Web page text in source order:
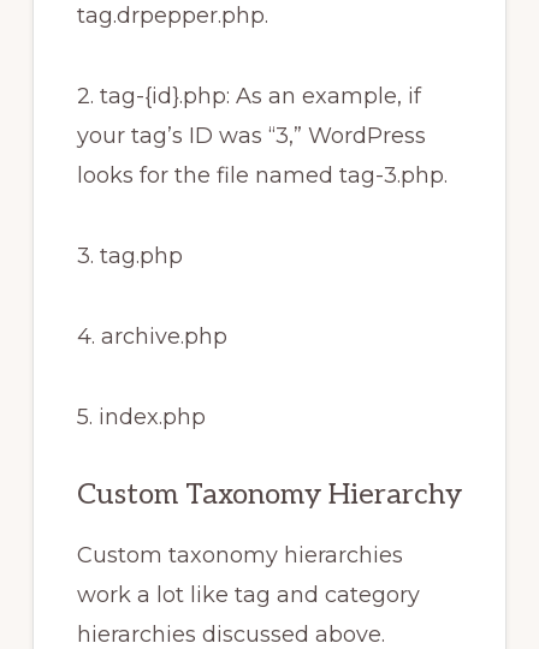
tag.drpepper.php.
2. tag-{id}.php: As an example, if
your tag’s ID was “3,” WordPress
looks for the file named tag-3.php.
3. tag.php
4. archive.php
5. index.php
Custom Taxonomy Hierarchy
Custom taxonomy hierarchies
work a lot like tag and category
hierarchies discussed above.